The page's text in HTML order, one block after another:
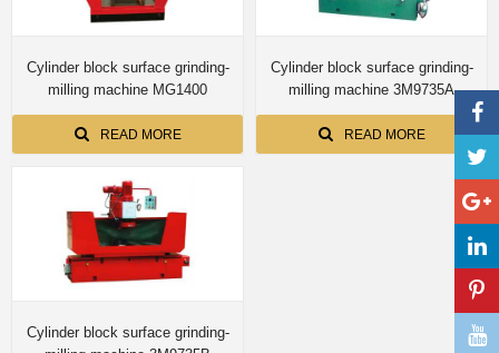
Cylinder block surface grinding-
milling machine MG1400
READ MORE
Cylinder block surface grinding-
milling machine 3M9735A
READ MORE
Cylinder block surface grinding-